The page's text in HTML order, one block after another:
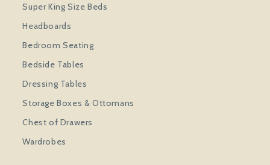
Super King Size Beds
Headboards
Bedroom Seating
Bedside Tables
Dressing Tables
Storage Boxes & Ottomans
Chest of Drawers
Wardrobes